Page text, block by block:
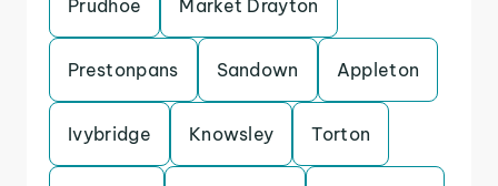
Prudhoe Market Drayton
Prestonpans Sandown Appleton
Ivybridge Knowsley Torton